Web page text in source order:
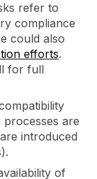
refer to
compliance
could also
efforts.
for full
processes are
introduced
of